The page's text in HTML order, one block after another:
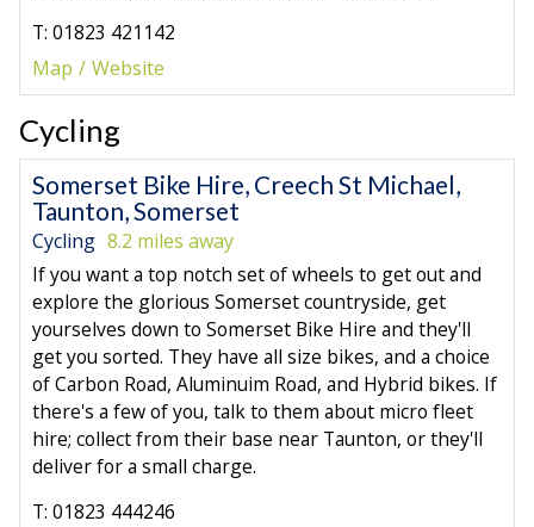
T: 01823 421142
Map
Website
Cycling
Somerset Bike Hire, Creech St Michael,
Taunton, Somerset
Cycling 8.2 miles away
If you want a top notch set of wheels to get out and
explore the glorious Somerset countryside, get
yourselves down to Somerset Bike Hire and they'll
get you sorted. They have all size bikes, and a choice
of Carbon Road, Aluminuim Road, and Hybrid bikes. If
there's a few of you, talk to them about micro fleet
hire; collect from their base near Taunton, or they'll
deliver for a small charge.
T: 01823 444246